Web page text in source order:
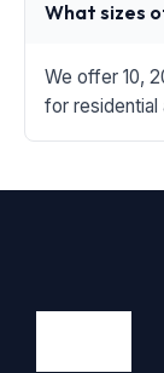
What sizes
We offer 10,
for residential